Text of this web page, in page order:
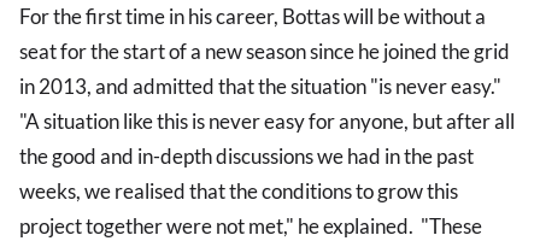
For the first time in his career, Bottas will be without a
seat for the start of a new season since he joined the grid
in 2013, and admitted that the situation "is never easy."
"A situation like this is never easy for anyone, but after all
the good and in-depth discussions we had in the past
weeks, we realised that the conditions to grow this
project together were not met," he explained. "These